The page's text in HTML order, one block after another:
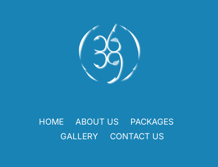
HOME ABOUT US
PACKAGES
GALLERY
CONTACT US